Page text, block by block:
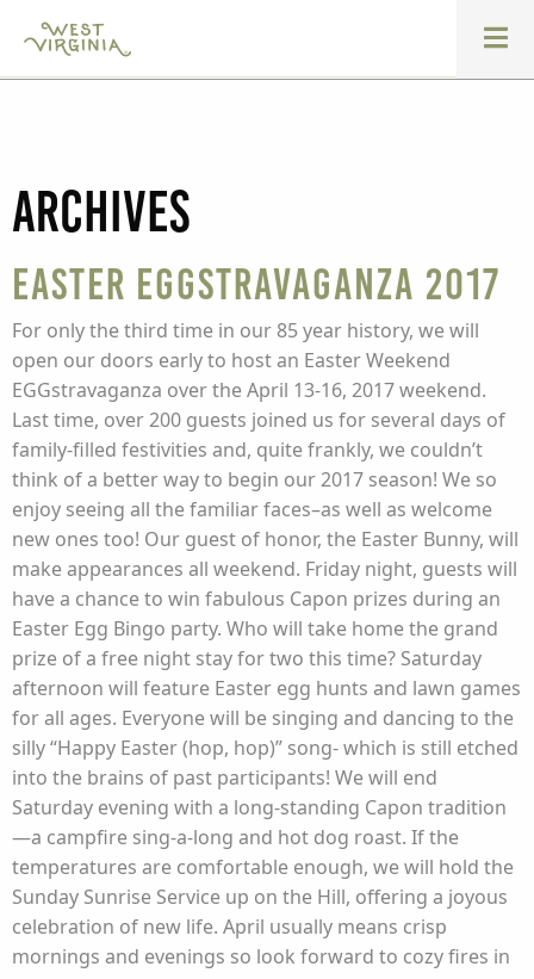
Archives
Easter Eggstravaganza 2017
For only the third time in our 85 year history, we will
open our doors early to host an Easter Weekend
EGGstravaganza over the April 13-16, 2017 weekend.
Last time, over 200 guests joined us for several days of
family-filled festivities and, quite frankly, we couldn’t
think of a better way to begin our 2017 season! We so
enjoy seeing all the familiar faces–as well as welcome
new ones too! Our guest of honor, the Easter Bunny, will
make appearances all weekend. Friday night, guests will
have a chance to win fabulous Capon prizes during an
Easter Egg Bingo party. Who will take home the grand
prize of a free night stay for two this time? Saturday
afternoon will feature Easter egg hunts and lawn games
for all ages. Everyone will be singing and dancing to the
silly “Happy Easter (hop, hop)” song- which is still etched
into the brains of past participants! We will end
Saturday evening with a long-standing Capon tradition
—a campfire sing-a-long and hot dog roast. If the
temperatures are comfortable enough, we will hold the
Sunday Sunrise Service up on the Hill, offering a joyous
celebration of new life. April usually means crisp
mornings and evenings so look forward to cozy fires in